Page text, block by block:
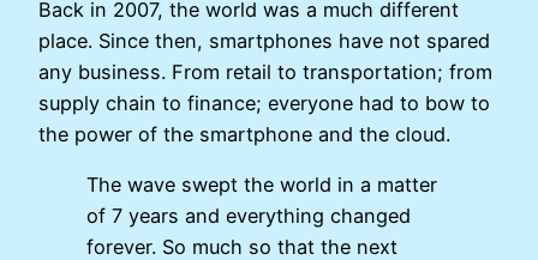
Back in 2007, the world was a much different
place. Since then, smartphones have not spared
any business. From retail to transportation; from
supply chain to finance; everyone had to bow to
the power of the smartphone and the cloud.
The wave swept the world in a matter
of 7 years and everything changed
forever. So much so that the next